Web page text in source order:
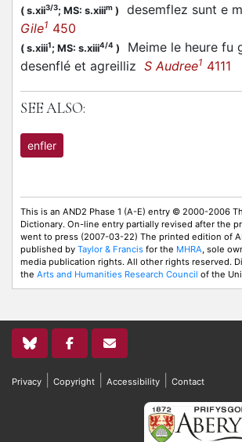
( s.xii3/3; MS: s.xiiim ) desemflez sunt e
Gile1 450
( s.xiii1 ; MS: s.xiii4/4 )
Meime le heure fu
desenflé et agreilliz S Audree1 4111
SEE ALSO:
enfler
This is an AND2 Phase 1 (A-E) entry © 2000-2006
Dictionary. On-line entry partially revised after the
went to press (2007-03-22) The printed edition of
published by Taylor & Francis for the MHRA, sole
media publication rights. All other rights reserved.
the Arts and Humanities Research Council of the
Privacy Copyright Accessibility Contact